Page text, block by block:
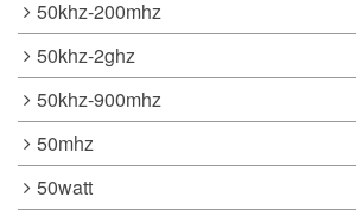
50khz-200mhz
50khz-2ghz
50khz-900mhz
50mhz
50watt